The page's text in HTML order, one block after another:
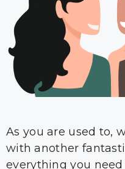
As you are used to,
with another
everything you